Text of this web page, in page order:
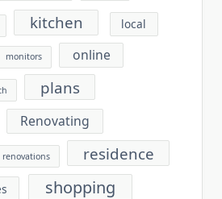
kitchen local
monitors online
plans
Renovating
renovations residence
shopping